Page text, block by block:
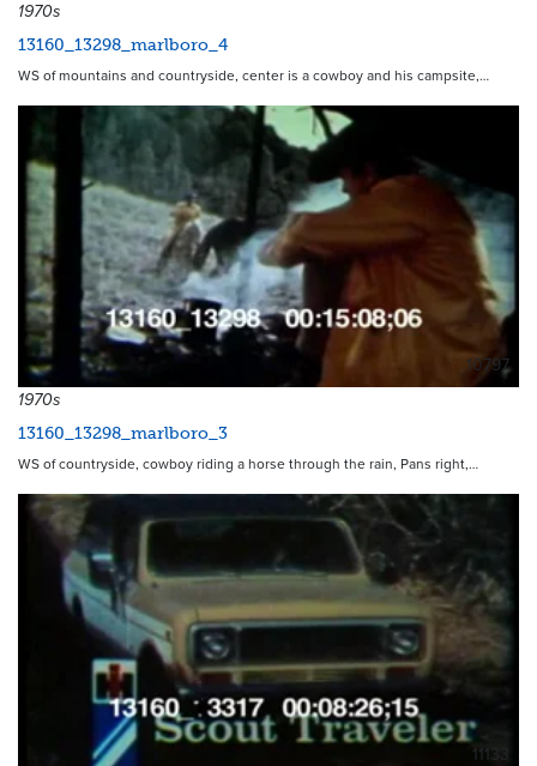
1970s
13160_13298_marlboro_4
WS of mountains and countryside, center is a cowboy and his campsite,…
10797
1970s
13160_13298_marlboro_3
WS of countryside, cowboy riding a horse through the rain, Pans right,…
11133